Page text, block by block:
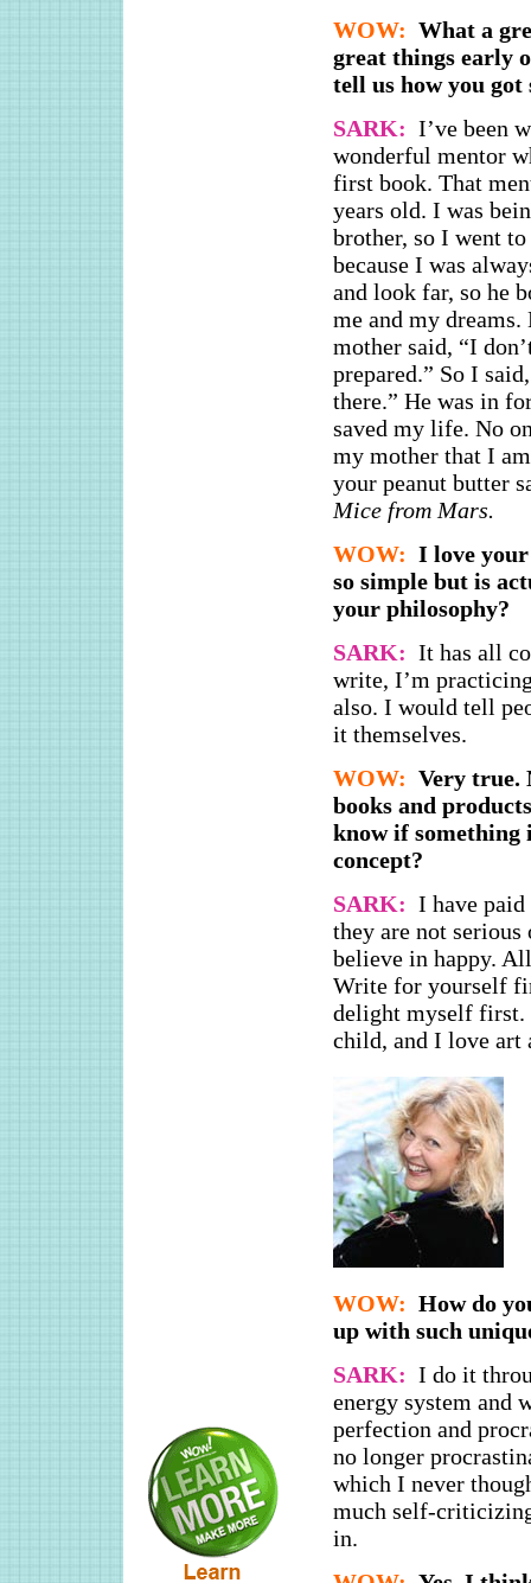
WOW: What a
great things early
tell us how you got
SARK: I’ve been
wonderful mentor
first book. That
years old. I was
brother, so I went
because I was
and look far, so he
me and my
mother said, “I
prepared.” So I
there.” He was in
saved my life. No
my mother that I
your peanut butter
Mice from Mars.
WOW: I love
so simple but is
your philosophy?
SARK: It has all
write, I’m
also. I would tell
it themselves.
WOW: Very true.
books and
know if something
concept?
SARK: I have
they are not
believe in happy.
Write for yourself
delight myself first.
child, and I love art
WOW: How do
up with such
SARK: I do it
energy system and
perfection and
no longer
which I never
much self-
in.